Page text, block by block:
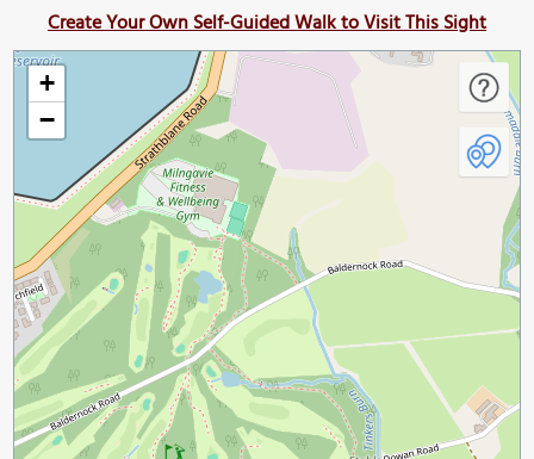
Create Your Own Self-Guided Walk to Visit This Sight
+
−